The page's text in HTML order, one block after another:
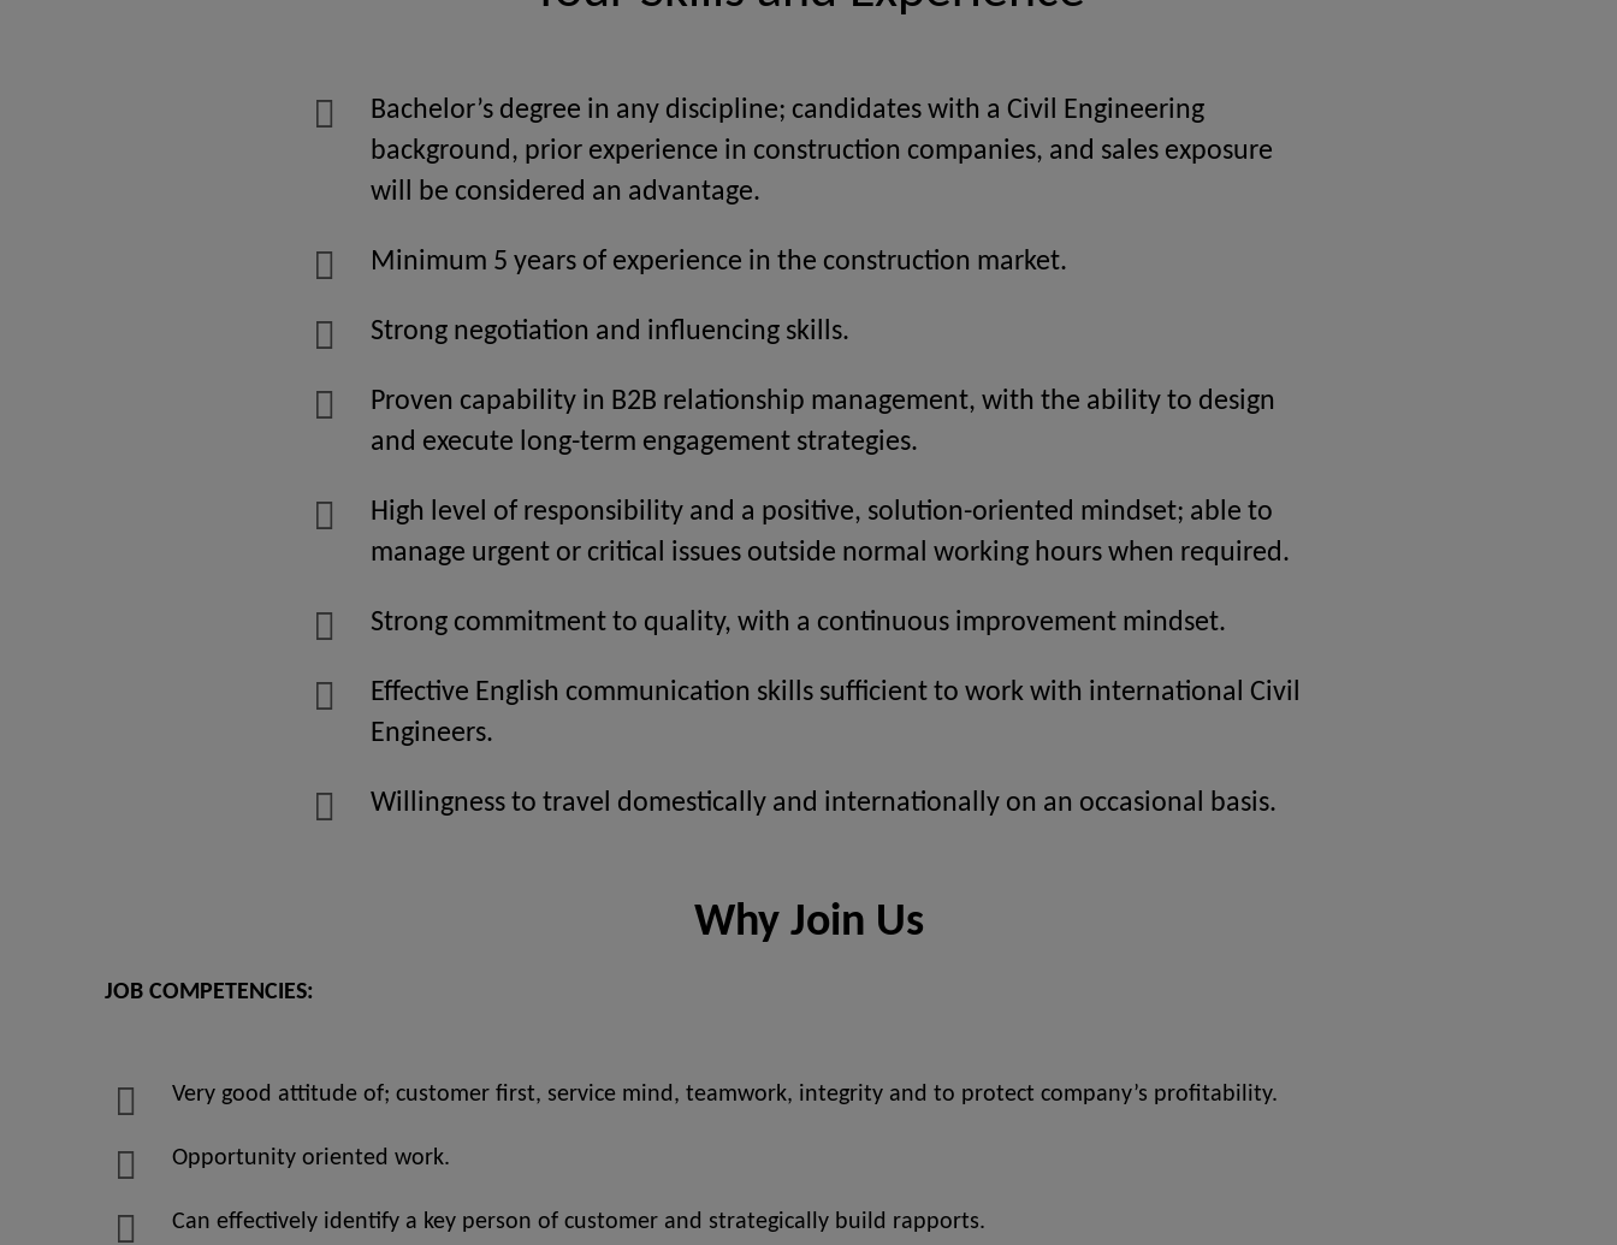
Bachelor’s degree in any discipline; candidates with a Civil Engineering
background, prior experience in construction companies, and sales exposure
will be considered an advantage.
Minimum 5 years of experience in the construction market.
Strong negotiation and influencing skills.
Proven capability in B2B relationship management, with the ability to design
and execute long-term engagement strategies.
High level of responsibility and a positive, solution-oriented mindset; able to
manage urgent or critical issues outside normal working hours when required.
Strong commitment to quality, with a continuous improvement mindset.
Effective English communication skills sufficient to work with international Civil
Engineers.
Willingness to travel domestically and internationally on an occasional basis.
Why Join Us
JOB COMPETENCIES:
Very good attitude of; customer first, service mind, teamwork, integrity and to protect company’s profitability.
Opportunity oriented work.
Can effectively identify a key person of customer and strategically build rapports.